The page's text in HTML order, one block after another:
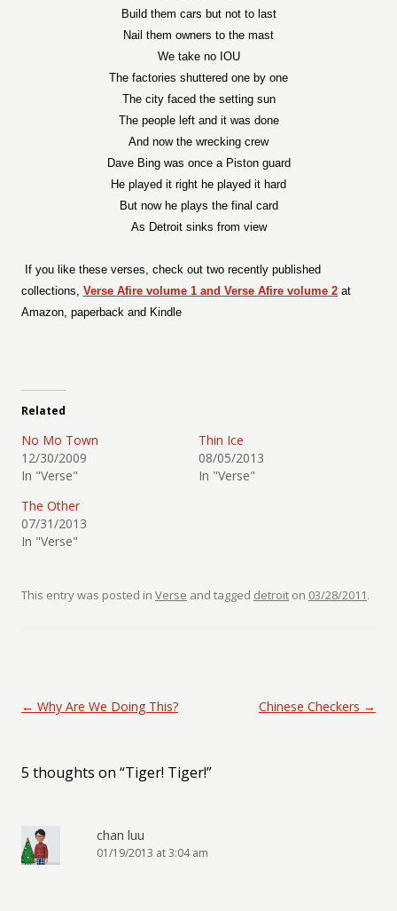
Build them cars but not to last
Nail them owners to the mast
We take no IOU
The factories shuttered one by one
The city faced the setting sun
The people left and it was done
And now the wrecking crew
Dave Bing was once a Piston guard
He played it right he played it hard
But now he plays the final card
As Detroit sinks from view
If you like these verses, check out two recently published
collections, Verse Afire volume 1 and Verse Afire volume 2 at
Amazon, paperback and Kindle
Related
No Mo Town
12/30/2009
In "Verse"
Thin Ice
08/05/2013
In "Verse"
The Other
07/31/2013
In "Verse"
This entry was posted in Verse and tagged detroit on 03/28/2011.
Post navigation
← Why Are We Doing This? Chinese Checkers →
5 thoughts on “Tiger! Tiger!”
chan luu
01/19/2013 at 3:04 am